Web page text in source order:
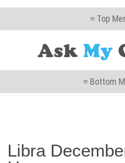
≡ Top
≡ Bottom
Libra